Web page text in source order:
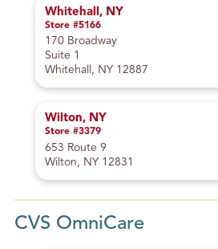
Whitehall, NY
Store #5166
170 Broadway
Suite 1
Whitehall, NY 12887
Wilton, NY
Store #3379
653 Route 9
Wilton, NY 12831
CVS OmniCare